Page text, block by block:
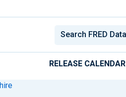
RELEASE CALENDAR